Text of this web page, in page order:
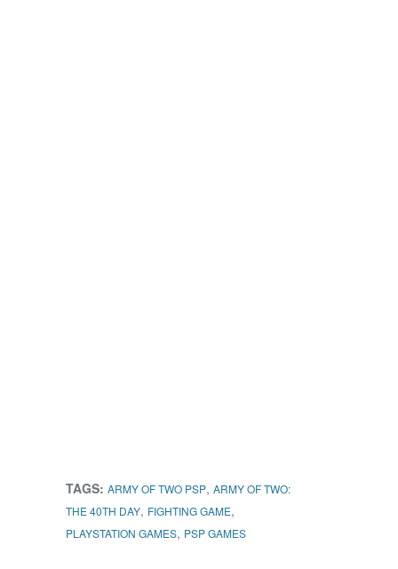
TAGS: ARMY OF TWO PSP, ARMY OF TWO:
THE 40TH DAY, FIGHTING GAME,
PLAYSTATION GAMES, PSP GAMES